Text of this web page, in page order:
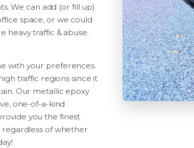
We can add (or fill up)
space, or we could
heavy traffic & abuse.
with your preferences.
traffic regions since it
Our metallic epoxy
one-of-a-kind
you the finest
of whether